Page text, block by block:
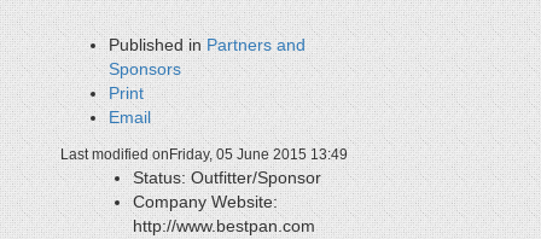
Published in Partners and
Sponsors
Print
Email
Last modified onFriday, 05 June 2015 13:49
Status: Outfitter/Sponsor
Company Website:
http://www.bestpan.com